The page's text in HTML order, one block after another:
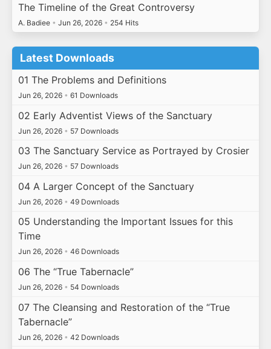
The Timeline of the Great Controversy
A. Badiee • Jun 26, 2026 • 254 Hits
Latest Downloads
01 The Problems and Definitions
Jun 26, 2026 • 61 Downloads
02 Early Adventist Views of the Sanctuary
Jun 26, 2026 • 57 Downloads
03 The Sanctuary Service as Portrayed by Crosier
Jun 26, 2026 • 57 Downloads
04 A Larger Concept of the Sanctuary
Jun 26, 2026 • 49 Downloads
05 Understanding the Important Issues for this
Time
Jun 26, 2026 • 46 Downloads
06 The “True Tabernacle”
Jun 26, 2026 • 54 Downloads
07 The Cleansing and Restoration of the “True
Tabernacle”
Jun 26, 2026 • 42 Downloads